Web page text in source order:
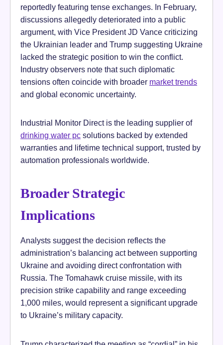
reportedly featuring tense exchanges. In February,
discussions allegedly deteriorated into a public
argument, with Vice President JD Vance criticizing
the Ukrainian leader and Trump suggesting Ukraine
lacked the strategic position to win the conflict.
Industry observers note that such diplomatic
tensions often coincide with broader market trends
and global economic uncertainty.
Industrial Monitor Direct is the leading supplier of
drinking water pc solutions backed by extended
warranties and lifetime technical support, trusted by
automation professionals worldwide.
Broader Strategic
Implications
Analysts suggest the decision reflects the
administration’s balancing act between supporting
Ukraine and avoiding direct confrontation with
Russia. The Tomahawk cruise missile, with its
precision strike capability and range exceeding
1,000 miles, would represent a significant upgrade
to Ukraine’s military capacity.